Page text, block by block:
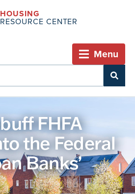
HOUSING
RESOURCE CENTER
Menu
FHFA
the Federal
Banks’